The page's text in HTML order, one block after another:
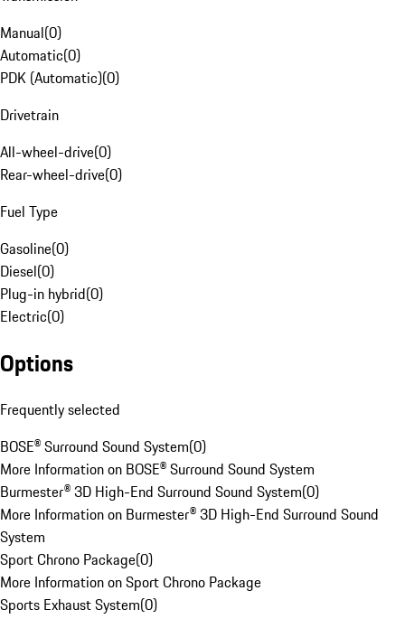
Manual(0)
Automatic(0)
PDK (Automatic)(0)
Drivetrain
All-wheel-drive(0)
Rear-wheel-drive(0)
Fuel Type
Gasoline(0)
Diesel(0)
Plug-in hybrid(0)
Electric(0)
Options
Frequently selected
BOSE® Surround Sound System(0)
More Information on BOSE® Surround Sound System
Burmester® 3D High-End Surround Sound System(0)
More Information on Burmester® 3D High-End Surround Sound
System
Sport Chrono Package(0)
More Information on Sport Chrono Package
Sports Exhaust System(0)